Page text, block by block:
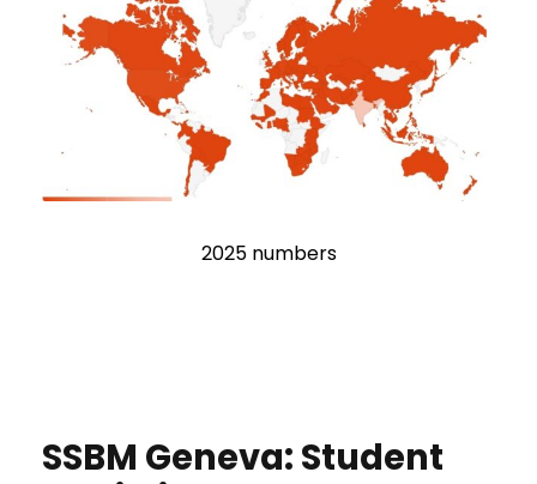
2025 numbers
SSBM Geneva: Student